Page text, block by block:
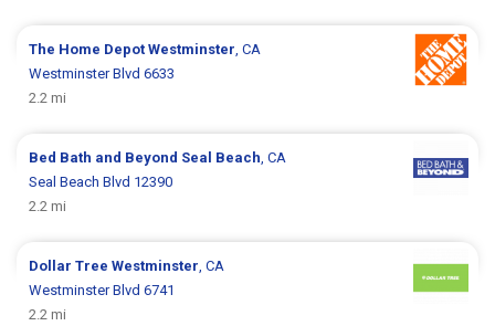
The Home DepotWestminster, CA
Westminster Blvd 6633
2.2 mi
Bed Bath and Beyond Seal Beach, CA
Seal Beach Blvd 12390
2.2 mi
Dollar TreeWestminster, CA
Westminster Blvd 6741
2.2 mi